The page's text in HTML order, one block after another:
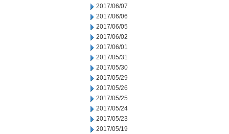
2017/06/07
2017/06/06
2017/06/05
2017/06/02
2017/06/01
2017/05/31
2017/05/30
2017/05/29
2017/05/26
2017/05/25
2017/05/24
2017/05/23
2017/05/19